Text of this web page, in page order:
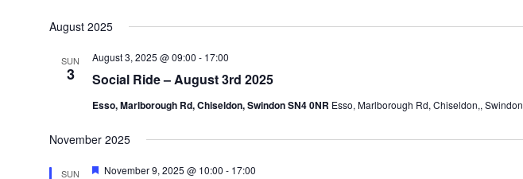
August 2025
SUN
3 Social Ride – August 3rd 2025
August 3, 2025 @ 09:00 - 17:00
Esso, Marlborough Rd, Chiseldon, Swindon SN4 0NR Esso, Marlborough Rd, Chiseldon,, Swindon
November 2025
SUN Featured
November 9, 2025 @ 10:00 - 17:00